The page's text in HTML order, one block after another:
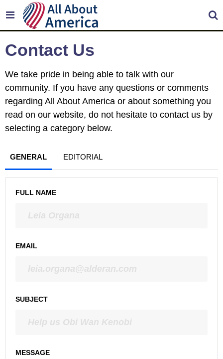
Contact Us
We take pride in being able to talk with our
community. If you have any questions or comments
regarding All About America or about something you
read on our website, do not hesitate to contact us by
selecting a category below.
GENERAL EDITORIAL
FULL NAME
EMAIL
SUBJECT
MESSAGE